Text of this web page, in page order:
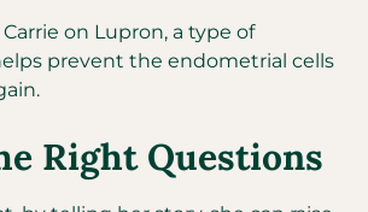
on Lupron, a type of
prevent the endometrial cells
Right Questions